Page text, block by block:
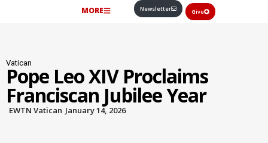
MORE Newsletter Give
Vatican
Pope Leo XIV Proclaims
Franciscan Jubilee Year
EWTN Vatican January 14, 2026